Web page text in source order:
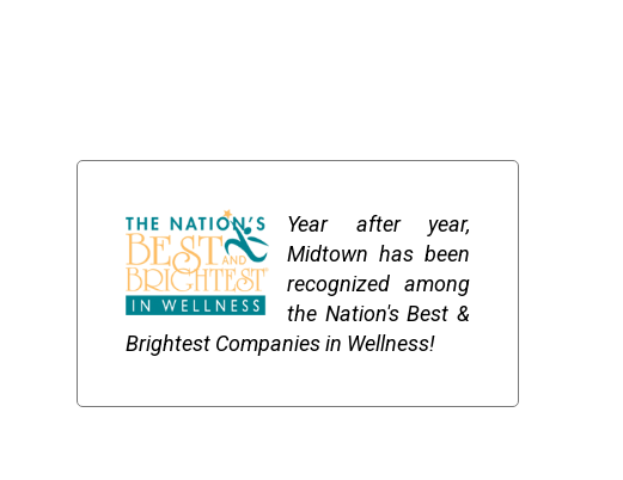
Year after year,
Midtown has been
recognized among
the Nation's Best &
Brightest Companies in Wellness!